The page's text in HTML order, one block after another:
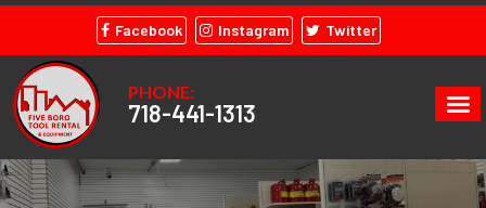
Facebook Instagram Twitter
PHONE:
718-441-1313